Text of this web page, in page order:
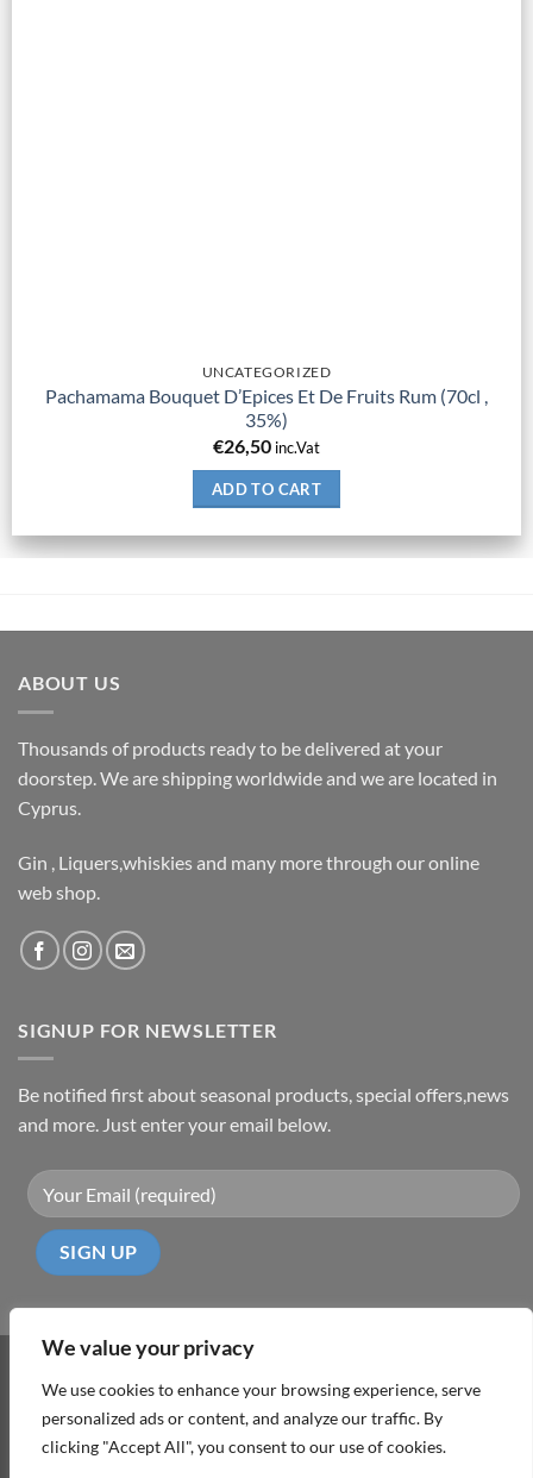
We value your privacy
We use cookies to enhance your browsing experience, serve
personalized ads or content, and analyze our traffic. By
clicking "Accept All", you consent to our use of cookies.
UNCATEGORIZED
Pachamama Bouquet D’Epices Et De Fruits Rum (70cl ,
35%)
€26,50 inc.Vat
ADD TO CART
ABOUT US
Thousands of products ready to be delivered at your
doorstep. We are shipping worldwide and we are located in
Cyprus.
Gin , Liquers,whiskies and many more through our online
web shop.
SIGNUP FOR NEWSLETTER
Be notified first about seasonal products, special offers,news
and more. Just enter your email below.
On
Delivery
ABOUT TERMS & CONDITIONS PRIVACY POLICY CONTACT
Copyright 2026 ©DD Cyprus1Click